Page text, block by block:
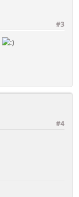
#3
#4